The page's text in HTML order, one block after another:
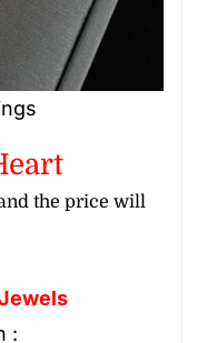
the price will
: